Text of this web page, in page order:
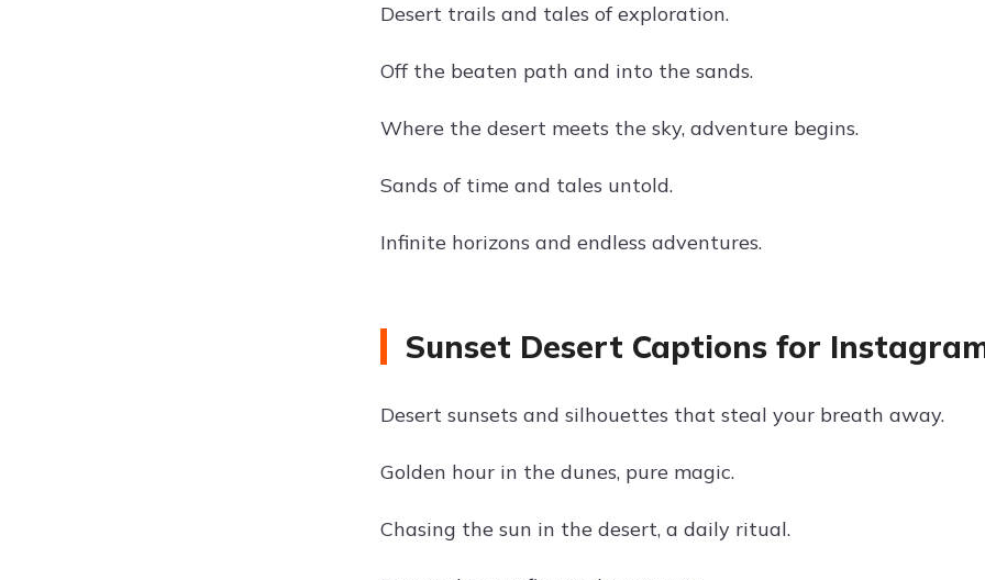
Desert trails and tales of exploration.
Off the beaten path and into the sands.
Where the desert meets the sky, adventure begins.
Sands of time and tales untold.
Infinite horizons and endless adventures.
Sunset Desert Captions for
Desert sunsets and silhouettes that steal your breath away.
Golden hour in the dunes, pure magic.
Chasing the sun in the desert, a daily ritual.